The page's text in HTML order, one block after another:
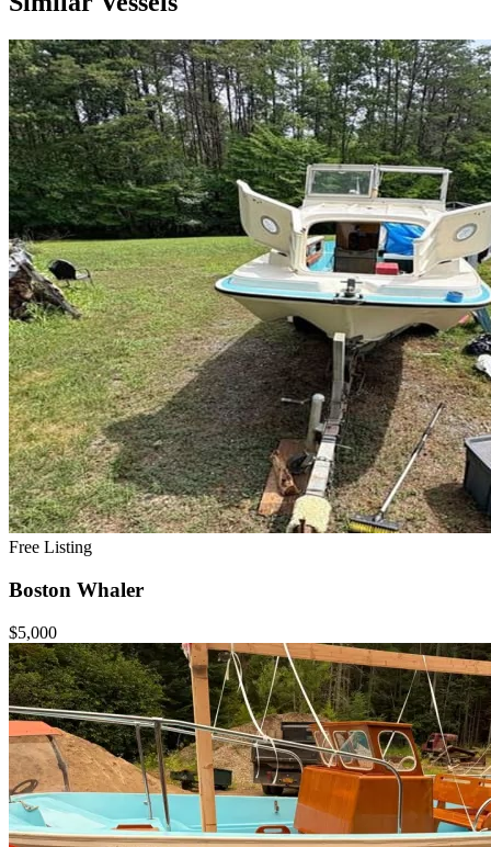
Free Listing
Boston Whaler
$5,000